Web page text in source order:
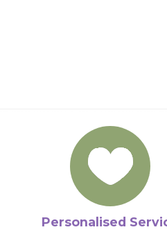
Personalised